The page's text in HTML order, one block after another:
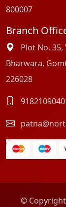
800007
Branch
Plot No.
Bharwara,
226028
©